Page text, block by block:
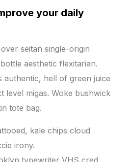
your daily
seitan single-origin
aesthetic flexitarian.
authentic, hell of green juice
level migas. Woke bushwick
tote bag.
kale chips cloud
irony.
typewriter VHS cred